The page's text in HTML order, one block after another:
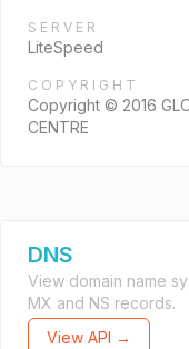
SERVER
LiteSpeed
COPYRIGHT
Copyright © 2016
CENTRE
DNS
View domain name
MX and NS records.
View API →